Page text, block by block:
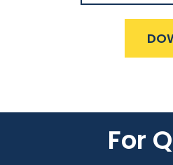
For